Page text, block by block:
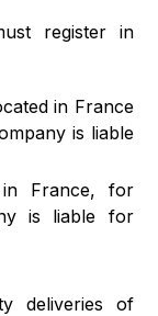
register in
in France
is liable
in France, for
is liable for
deliveries of